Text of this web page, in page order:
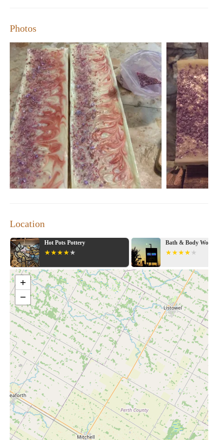
Photos
Location
Hot Pots Pottery Bath & Body Works
+
−